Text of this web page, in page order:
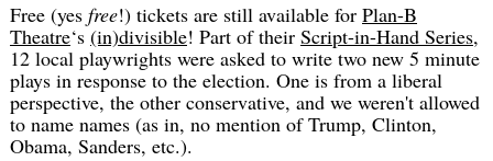
Free (yes free!) tickets are still available for Plan-B
Theatre‘s (in)divisible! Part of their Script-in-Hand Series,
12 local playwrights were asked to write two new 5 minute
plays in response to the election. One is from a liberal
perspective, the other conservative, and we weren't allowed
to name names (as in, no mention of Trump, Clinton,
Obama, Sanders, etc.).